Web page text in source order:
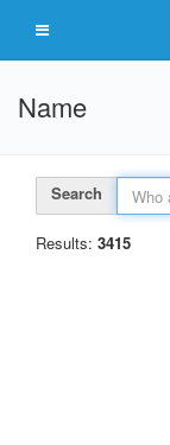
Name
Search
Results: 3415